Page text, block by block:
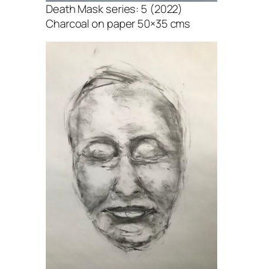
Death Mask series: 5 (2022)
Charcoal on paper 50×35 cms